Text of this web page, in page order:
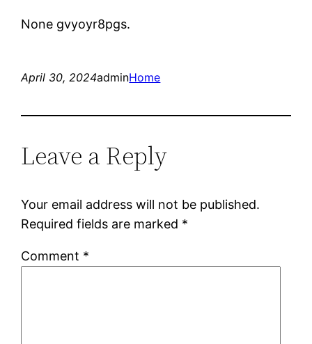
None gvyoyr8pgs.
April 30, 2024adminHome
Leave a Reply
Your email address will not be published.
Required fields are marked *
Comment *